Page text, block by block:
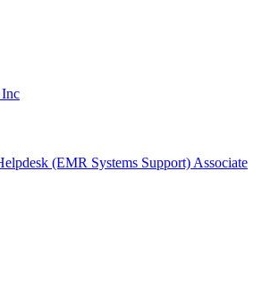
(EMR Systems Support) Associate